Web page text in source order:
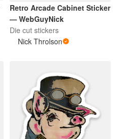
Retro Arcade Cabinet Sticker
— WebGuyNick
Die cut stickers
Nick Throlson